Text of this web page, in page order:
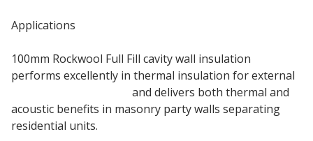
Applications
100mm Rockwool Full Fill cavity wall insulation
performs excellently in thermal insulation for external
and delivers both thermal and
acoustic benefits in masonry party walls separating
residential units.